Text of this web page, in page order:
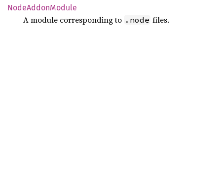
NodeAddonModule
A module corresponding to .node files.